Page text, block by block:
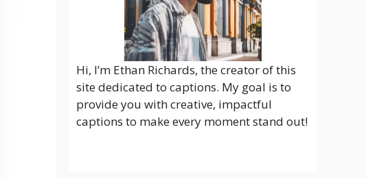
Hi, I’m Ethan Richards, the creator of this
site dedicated to captions. My goal is to
provide you with creative, impactful
captions to make every moment stand out!